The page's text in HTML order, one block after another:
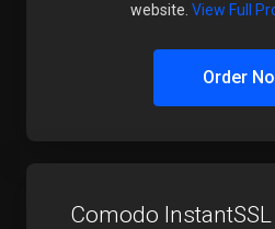
website. View Full
Order
Comodo